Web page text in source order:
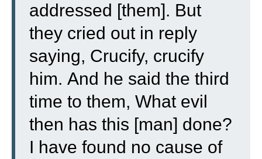
addressed [them]. But
they cried out in reply
saying, Crucify, crucify
him. And he said the third
time to them, What evil
then has this [man] done?
I have found no cause of